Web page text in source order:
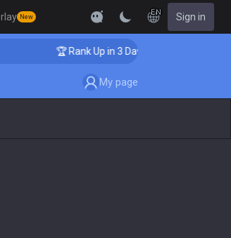
New
EN Sign in
🏆 Rank Up in 3 Days! Challenger Coaching
My page